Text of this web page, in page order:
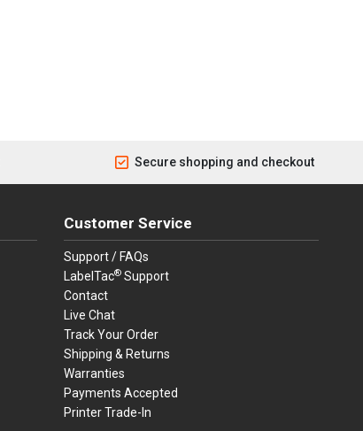
Secure shopping and checkout
Customer Service
Support / FAQs
LabelTac®Support
Contact
Live Chat
Track Your Order
Shipping & Returns
Warranties
Payments Accepted
Printer Trade-In